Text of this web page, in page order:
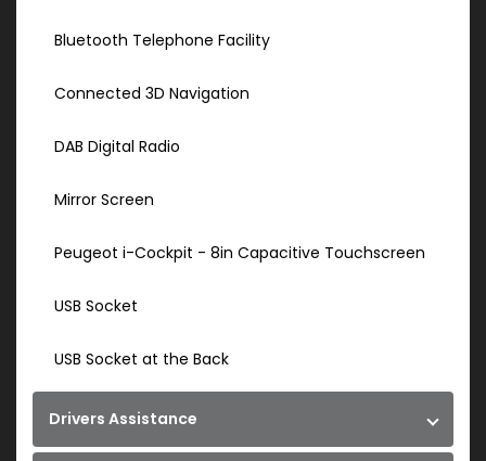
Bluetooth Telephone Facility
Connected 3D Navigation
DAB Digital Radio
Mirror Screen
Peugeot i-Cockpit - 8in Capacitive Touchscreen
USB Socket
USB Socket at the Back
Drivers Assistance